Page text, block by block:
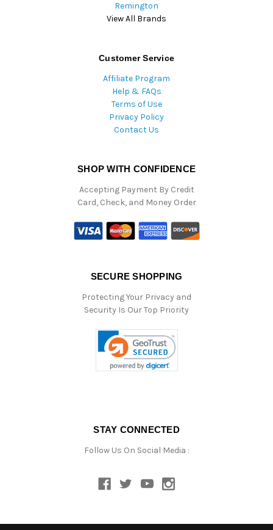
Remington
View All Brands
Customer Service
Affiliate Program
Help & FAQs
Terms of Use
Privacy Policy
Contact Us
SHOP WITH CONFIDENCE
Accepting Payment By Credit
Card, Check, and Money Order
SECURE SHOPPING
Protecting Your Privacy and
Security Is Our Top Priority
STAY CONNECTED
Follow Us On Social Media :